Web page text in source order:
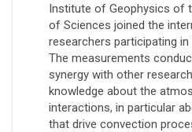
Institute of Geophysics of
of Sciences joined the
researchers participating in
The measurements
synergy with other
knowledge about the
interactions, in particular
that drive convection